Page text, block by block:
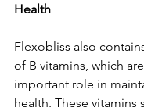
Health
Flexobliss also
of B vitamins, which
important role in
he­alth. These vitamins